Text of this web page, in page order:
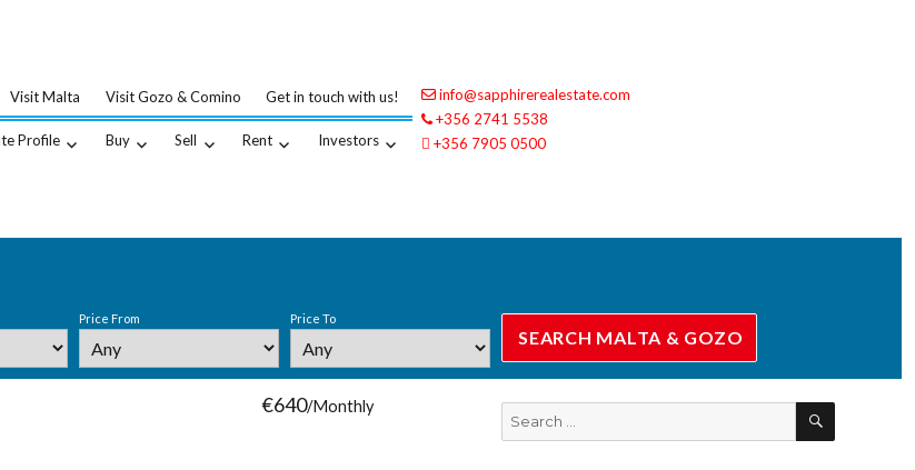
Visit Malta Visit Gozo & Comino Get in touch with us!
Profile Buy Sell Rent Investors
info@sapphirerealestate.com
+356 2741 5538
+356 7905 0500
Price From Price To
€640/Monthly SEARCH